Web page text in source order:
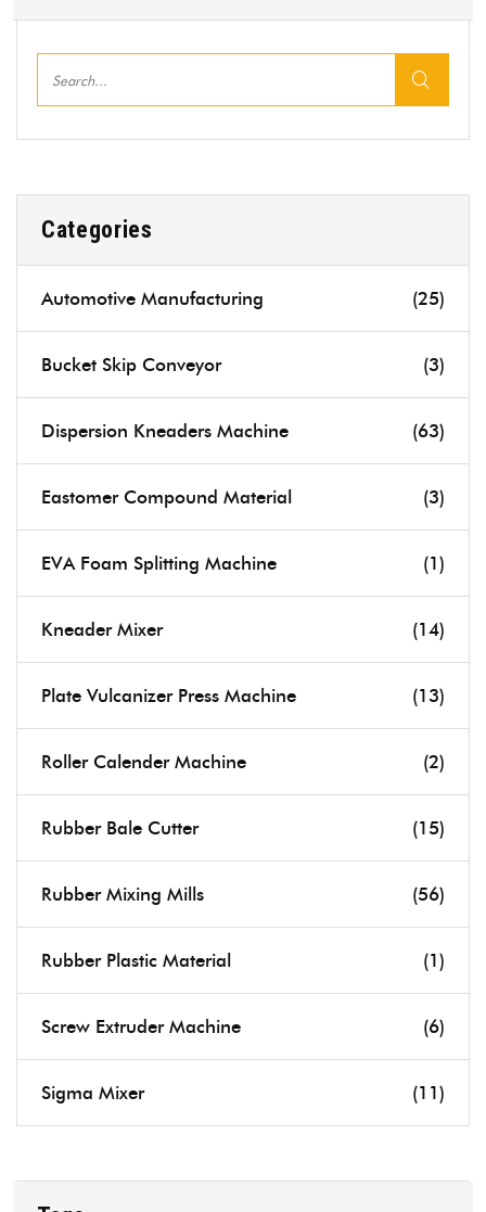
Categories
Automotive Manufacturing (25)
Bucket Skip Conveyor (3)
Dispersion Kneaders Machine (63)
Eastomer Compound Material (3)
EVA Foam Splitting Machine (1)
Kneader Mixer (14)
Plate Vulcanizer Press Machine (13)
Roller Calender Machine (2)
Rubber Bale Cutter (15)
Rubber Mixing Mills (56)
Rubber Plastic Material (1)
Screw Extruder Machine (6)
Sigma Mixer (11)